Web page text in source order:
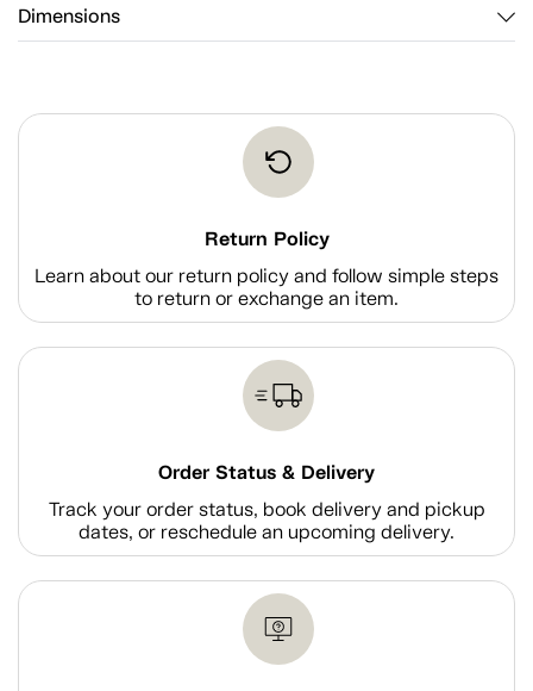
Dimensions
Return Policy
Learn about our return policy and follow simple steps
to return or exchange an item.
Order Status & Delivery
Track your order status, book delivery and pickup
dates, or reschedule an upcoming delivery.